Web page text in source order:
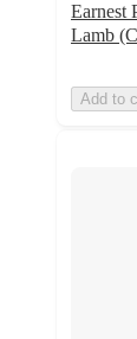
Earnest
Lamb
Add to